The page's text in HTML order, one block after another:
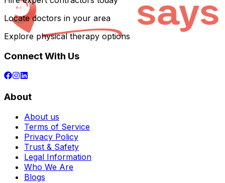
Locate doctors in your area
Explore physical therapy options
Connect With Us
About
About us
Terms of Service
Privacy Policy
Trust & Safety
Legal Information
Who We Are
Blogs